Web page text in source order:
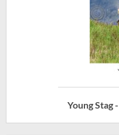
Young Stag